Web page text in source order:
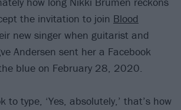
the invitation to join Blood
new singer when guitarist and
Andersen sent her a Facebook
blue on February 28, 2020.
to type, ‘Yes, absolutely,’ that’s how